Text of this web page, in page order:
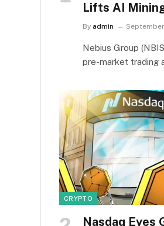
Lifts AI
By admin
Nebius Group
pre-market trading
CRYPTO
Nasdaq Eyes